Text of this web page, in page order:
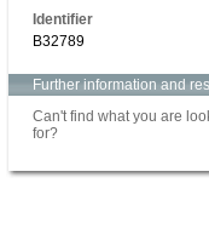
Identifier
B32789
Further information and
Can't find what you are
for?